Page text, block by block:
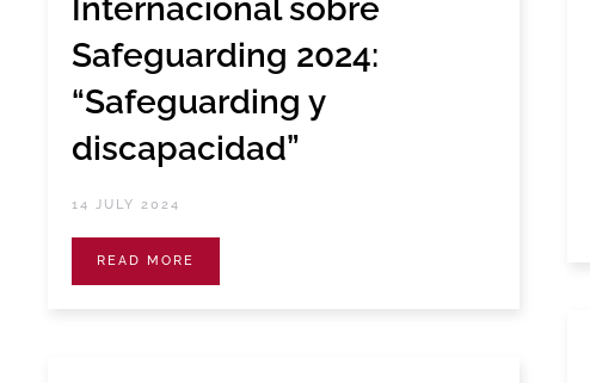
Internacional sobre
Safeguarding 2024:
“Safeguarding y
discapacidad”
14 JULY 2024
READ MORE